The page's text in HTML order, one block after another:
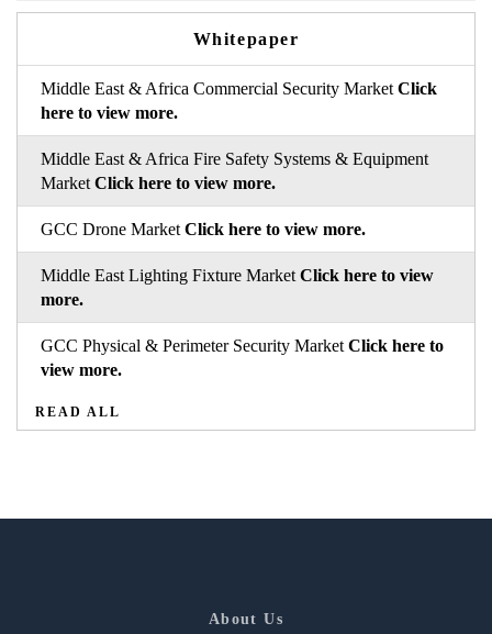
Whitepaper
Middle East & Africa Commercial Security Market Click
here to view more.
Middle East & Africa Fire Safety Systems & Equipment
Market Click here to view more.
GCC Drone Market Click here to view more.
Middle East Lighting Fixture Market Click here to view
more.
GCC Physical & Perimeter Security Market Click here to
view more.
READ ALL
About Us